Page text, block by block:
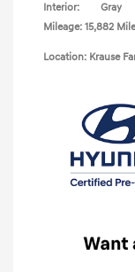
Interior:
Gray
Mileage: 15,882
Location: Krause